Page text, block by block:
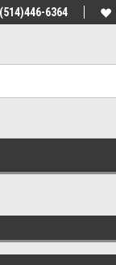
(514)446-6364